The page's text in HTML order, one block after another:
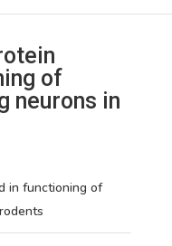
of
neurons in
in functioning of